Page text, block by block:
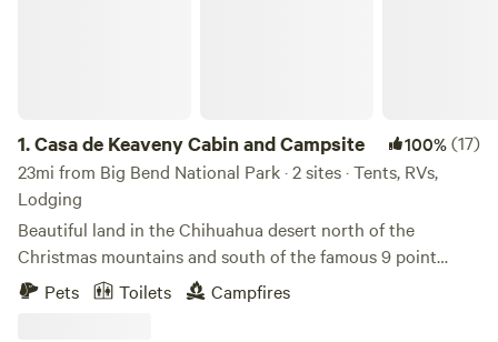
1.Casa de Keaveny Cabin and Campsite 100%(17)
23mi from Big Bend National Park · 2 sites · Tents, RVs,
Lodging
Beautiful land in the Chihuahua desert north of the
Christmas mountains and south of the famous 9 point
Mesa. Just north of Mexico and 30 min from Big Bend
National park and The Terlingua ghostown . West Texas. Off
Pets Toilets Campfires